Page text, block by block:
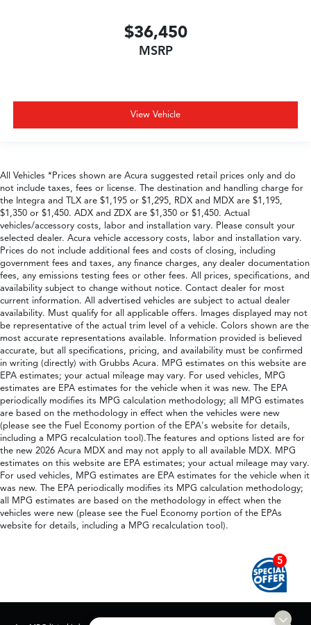
5
$36,450
MSRP
View Vehicle
All Vehicles *Prices shown are Acura suggested retail prices only and do
not include taxes, fees or license. The destination and handling charge for
the Integra and TLX are $1,195 or $1,295, RDX and MDX are $1,195,
$1,350 or $1,450. ADX and ZDX are $1,350 or $1,450. Actual
vehicles/accessory costs, labor and installation vary. Please consult your
selected dealer. Acura vehicle accessory costs, labor and installation vary.
Prices do not include additional fees and costs of closing, including
government fees and taxes, any finance charges, any dealer documentation
fees, any emissions testing fees or other fees. All prices, specifications, and
availability subject to change without notice. Contact dealer for most
current information. All advertised vehicles are subject to actual dealer
availability. Must qualify for all applicable offers. Images displayed may not
be representative of the actual trim level of a vehicle. Colors shown are the
most accurate representations available. Information provided is believed
accurate, but all specifications, pricing, and availability must be confirmed
in writing (directly) with Grubbs Acura. MPG estimates on this website are
EPA estimates; your actual mileage may vary. For used vehicles, MPG
estimates are EPA estimates for the vehicle when it was new. The EPA
periodically modifies its MPG calculation methodology; all MPG estimates
are based on the methodology in effect when the vehicles were new
(please see the Fuel Economy portion of the EPA's website for details,
including a MPG recalculation tool).The features and options listed are for
the new 2026 Acura MDX and may not apply to all available MDX. MPG
estimates on this website are EPA estimates; your actual mileage may vary.
For used vehicles, MPG estimates are EPA estimates for the vehicle when it
was new. The EPA periodically modifies its MPG calculation methodology;
all MPG estimates are based on the methodology in effect when the
vehicles were new (please see the Fuel Economy portion of the EPAs
website for details, including a MPG recalculation tool).